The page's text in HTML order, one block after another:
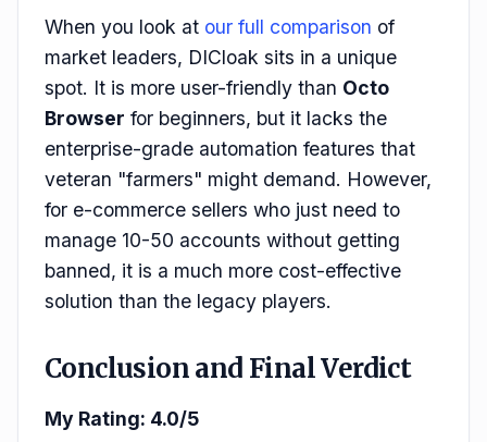
When you look at our full comparison of
market leaders, DICloak sits in a unique
spot. It is more user-friendly than Octo
Browser for beginners, but it lacks the
enterprise-grade automation features that
veteran "farmers" might demand. However,
for e-commerce sellers who just need to
manage 10-50 accounts without getting
banned, it is a much more cost-effective
solution than the legacy players.
Conclusion and Final Verdict
My Rating: 4.0/5